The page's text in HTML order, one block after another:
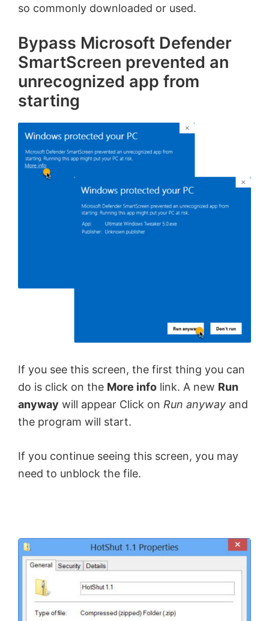
so commonly downloaded or used.
Bypass Microsoft Defender
SmartScreen prevented an
unrecognized app from
starting
If you see this screen, the first thing you can
do is click on the More info link. A new Run
anyway will appear Click on Run anyway and
the program will start.
If you continue seeing this screen, you may
need to unblock the file.